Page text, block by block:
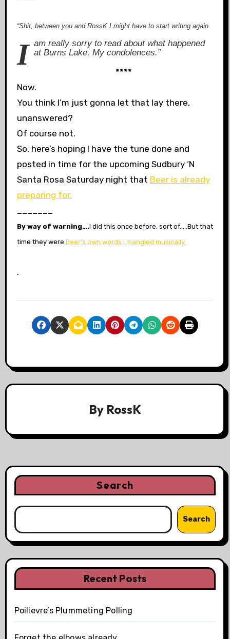
“Shit, between you and RossK I might have to start writing again.
I am really sorry to read about what happened at Burns Lake. My condolences.”
****
Now.
You think I’m just gonna let that lay there,
unanswered?
Of course not.
So, here’s hoping I have the tune done and
posted in time for the upcoming Sudbury ‘N
Santa Rosa Saturday night that Beer is already
preparing for.
_______
By way of warning….I did this once before, sort of…..But that
time they were Beer’s own words I mangled musically.
.
By RossK
Search
Search
Recent Posts
Poilievre’s Plummeting Polling